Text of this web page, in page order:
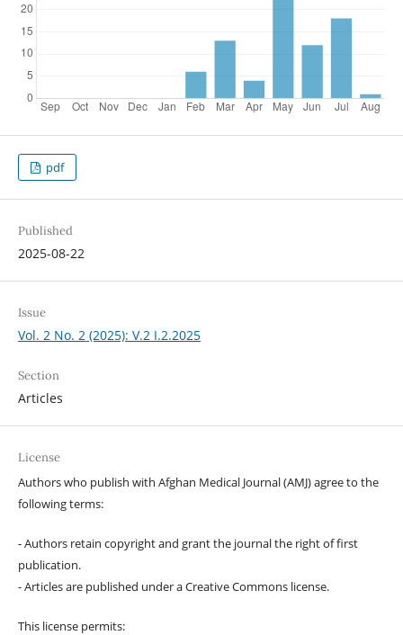
pdf
Published
2025-08-22
Issue
Vol. 2 No. 2 (2025): V.2 I.2.2025
Section
Articles
License
Authors who publish with Afghan Medical Journal (AMJ) agree to the
following terms:
- Authors retain copyright and grant the journal the right of first
publication.
- Articles are published under a Creative Commons license.
This license permits: